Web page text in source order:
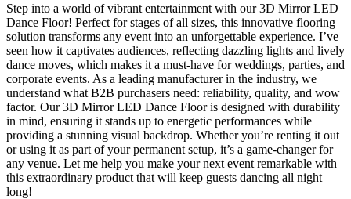
Step into a world of vibrant entertainment with our 3D Mirror LED
Dance Floor! Perfect for stages of all sizes, this innovative flooring
solution transforms any event into an unforgettable experience. I’ve
seen how it captivates audiences, reflecting dazzling lights and lively
dance moves, which makes it a must-have for weddings, parties, and
corporate events. As a leading manufacturer in the industry, we
understand what B2B purchasers need: reliability, quality, and wow
factor. Our 3D Mirror LED Dance Floor is designed with durability
in mind, ensuring it stands up to energetic performances while
providing a stunning visual backdrop. Whether you’re renting it out
or using it as part of your permanent setup, it’s a game-changer for
any venue. Let me help you make your next event remarkable with
this extraordinary product that will keep guests dancing all night
long!